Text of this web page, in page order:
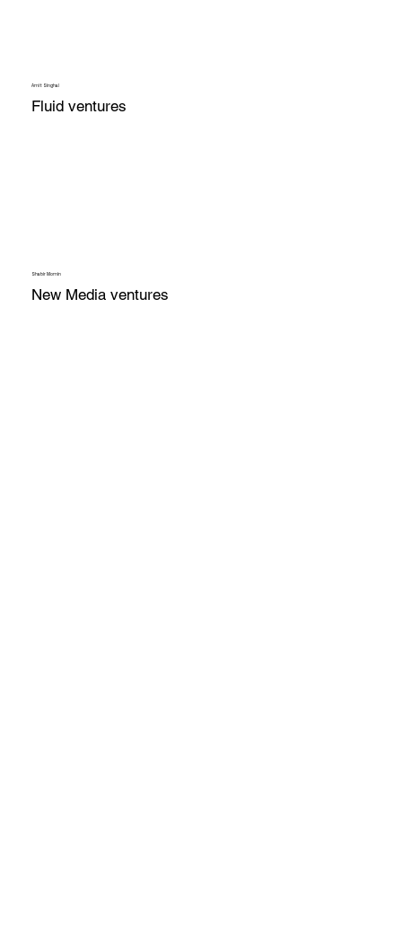
Amit Singhal
Fluid ventures
Shabir Momin
New Media ventures